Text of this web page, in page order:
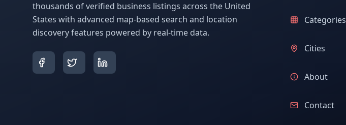
thousands of verified business listings across the United
States with advanced map-based search and location
discovery features powered by real-time data.
Categories
Cities
About
Contact